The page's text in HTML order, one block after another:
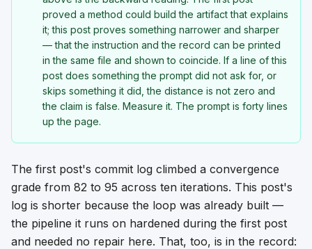
proved a method could build the artifact that explains
it; this post proves something narrower and sharper
— that the instruction and the record can be printed
in the same file and shown to coincide. If a line of this
post does something the prompt did not ask for, or
skips something it did, the distance is not zero and
the claim is false. Measure it. The prompt is forty lines
up the page.
The first post's commit log climbed a convergence
grade from 82 to 95 across ten iterations. This post's
log is shorter because the loop was already built —
the pipeline it runs on hardened during the first post
and needed no repair here. That, too, is in the record: